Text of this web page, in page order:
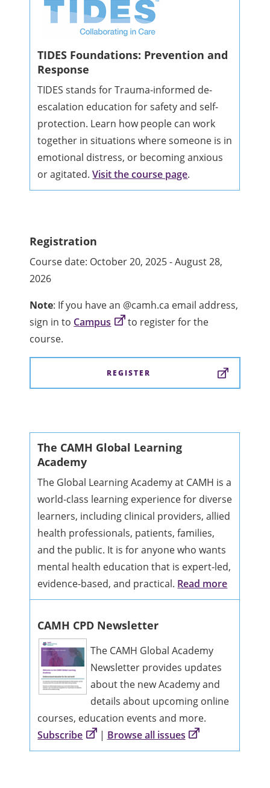
TIDES Foundations: Prevention and
Response
TIDES stands for Trauma-informed de-
escalation education for safety and self-
protection. Learn how people can work
together in situations where someone is in
emotional distress, or becoming anxious
or agitated.Visit the course page.
Registration
Course date: October 20, 2025 - August 28,
2026
Note: If you have an @camh.ca email address,
sign in to Campus
to register for the
course.
REGISTER
The CAMH Global Learning
Academy
The Global Learning Academy at CAMH is a
world-class learning experience for diverse
learners, including clinical providers, allied
health professionals, patients, families,
and the public. It is for anyone who wants
mental health education that is expert-led,
evidence-based, and practical. Read more
CAMH CPD Newsletter
The CAMH Global Academy
Newsletter provides updates
about the new Academy and
details about upcoming online
courses, education events and more.
Subscribe
| Browse all issues